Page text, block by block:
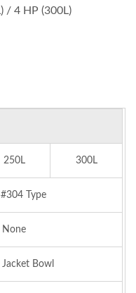
/ 4 HP (300L)
250L 300L
Type
None
Jacket Bowl